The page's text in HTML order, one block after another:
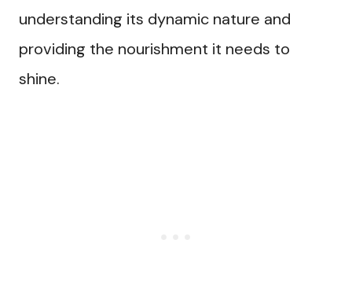
understanding its dynamic nature and
providing the nourishment it needs to
shine.